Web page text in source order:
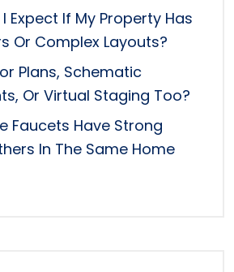
Expect If My Property Has
Or Complex Layouts?
Plans, Schematic
Or Virtual Staging Too?
Faucets Have Strong
In The Same Home